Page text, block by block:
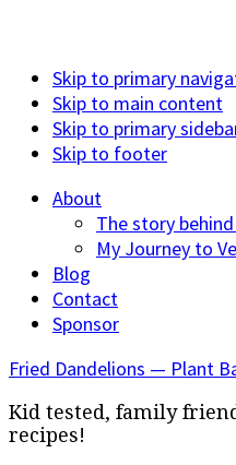
Skip to primary
Skip to main content
Skip to primary
Skip to footer
About
The story
My Journey to
Blog
Contact
Sponsor
Fried Dandelions — Plant
Kid tested, family
recipes!